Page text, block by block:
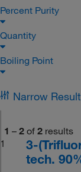
Percent Purity
Quantity
Boiling Point
Narrow
1 – 2 of 2 results
1
3-
tech.